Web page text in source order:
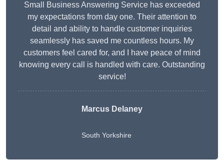
Small Business Answering Service has exceeded
my expectations from day one. Their attention to
detail and ability to handle customer inquiries
seamlessly has saved me countless hours. My
customers feel cared for, and I have peace of mind
knowing every call is handled with care. Outstanding
service!
Marcus Delaney
South Yorkshire